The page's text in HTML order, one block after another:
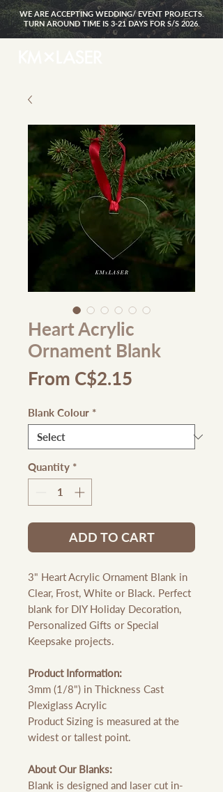
WE ARE ACCEPTING WEDDING/ EVENT PROJECTS.
TURN AROUND TIME IS 3-21 DAYS FOR S/S 2026.
Heart Acrylic
Ornament Blank
From C$2.15
Blank Colour *
Quantity *
ADD TO CART
3" Heart Acrylic Ornament Blank in
Clear, Frost, White or Black. Perfect
blank for DIY Holiday Decoration,
Personalized Gifts or Special
Keepsake projects.
Product Information:
3mm (1/8") in Thickness Cast
Plexiglass Acrylic
Product Sizing is measured at the
widest or tallest point.
About Our Blanks:
Blank is designed and laser cut in-